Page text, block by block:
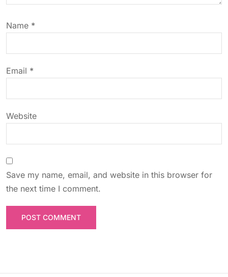
i
o
Name *
Email *
Website
Save my name, email, and website in this browser for
the next time I comment.